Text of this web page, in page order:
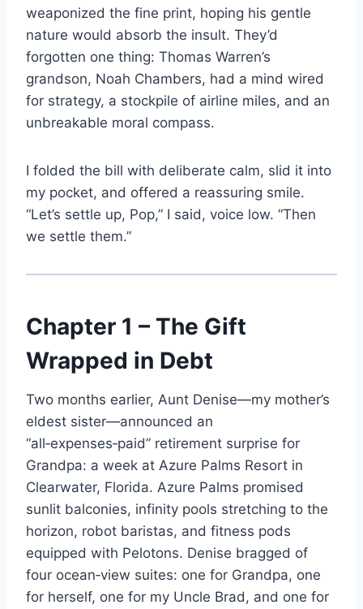
weaponized the fine print, hoping his gentle
nature would absorb the insult. They’d
forgotten one thing: Thomas Warren’s
grandson, Noah Chambers, had a mind wired
for strategy, a stockpile of airline miles, and an
unbreakable moral compass.
I folded the bill with deliberate calm, slid it into
my pocket, and offered a reassuring smile.
“Let’s settle up, Pop,” I said, voice low. “Then
we settle them.”
Chapter 1 – The Gift
Wrapped in Debt
Two months earlier, Aunt Denise—my mother’s
eldest sister—announced an
“all‑expenses‑paid” retirement surprise for
Grandpa: a week at Azure Palms Resort in
Clearwater, Florida. Azure Palms promised
sunlit balconies, infinity pools stretching to the
horizon, robot baristas, and fitness pods
equipped with Pelotons. Denise bragged of
four ocean‑view suites: one for Grandpa, one
for herself, one for my Uncle Brad, and one for